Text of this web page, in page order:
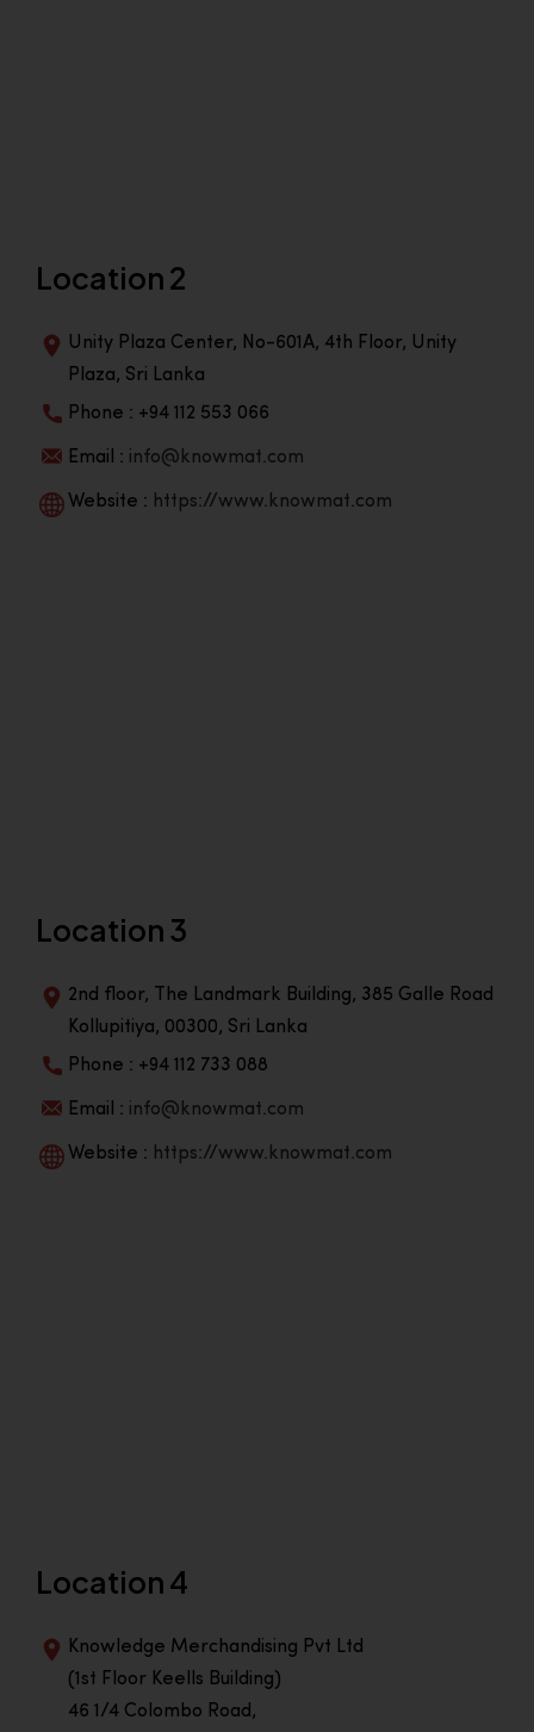
Location 2
Unity Plaza Center, No-601A, 4th Floor, Unity
Plaza, Sri Lanka
Phone : +94 112 553 066
Email : info@knowmat.com
Website : https://www.knowmat.com
Location 3
2nd floor, The Landmark Building, 385 Galle Road
Kollupitiya, 00300, Sri Lanka
Phone : +94 112 733 088
Email : info@knowmat.com
Website : https://www.knowmat.com
Location 4
Knowledge Merchandising Pvt Ltd
(1st Floor Keells Building)
46 1/4 Colombo Road,